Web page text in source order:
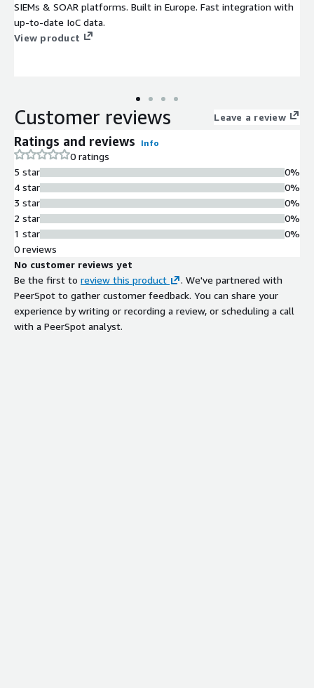
SIEMs & SOAR platforms. Built in Europe. Fast integration with
up-to-date IoC data.
View product
Customer reviews Leave a review
Ratings and reviews Info
0 ratings
5 star
4 star
3 star
2 star
1 star
0%
0%
0%
0%
0%
0 reviews
No customer reviews yet
Be the first to review this product
. We've partnered with
PeerSpot to gather customer feedback. You can share your
experience by writing or recording a review, or scheduling a call
with a PeerSpot analyst.